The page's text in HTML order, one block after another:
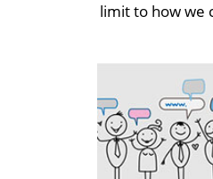
limit to how we